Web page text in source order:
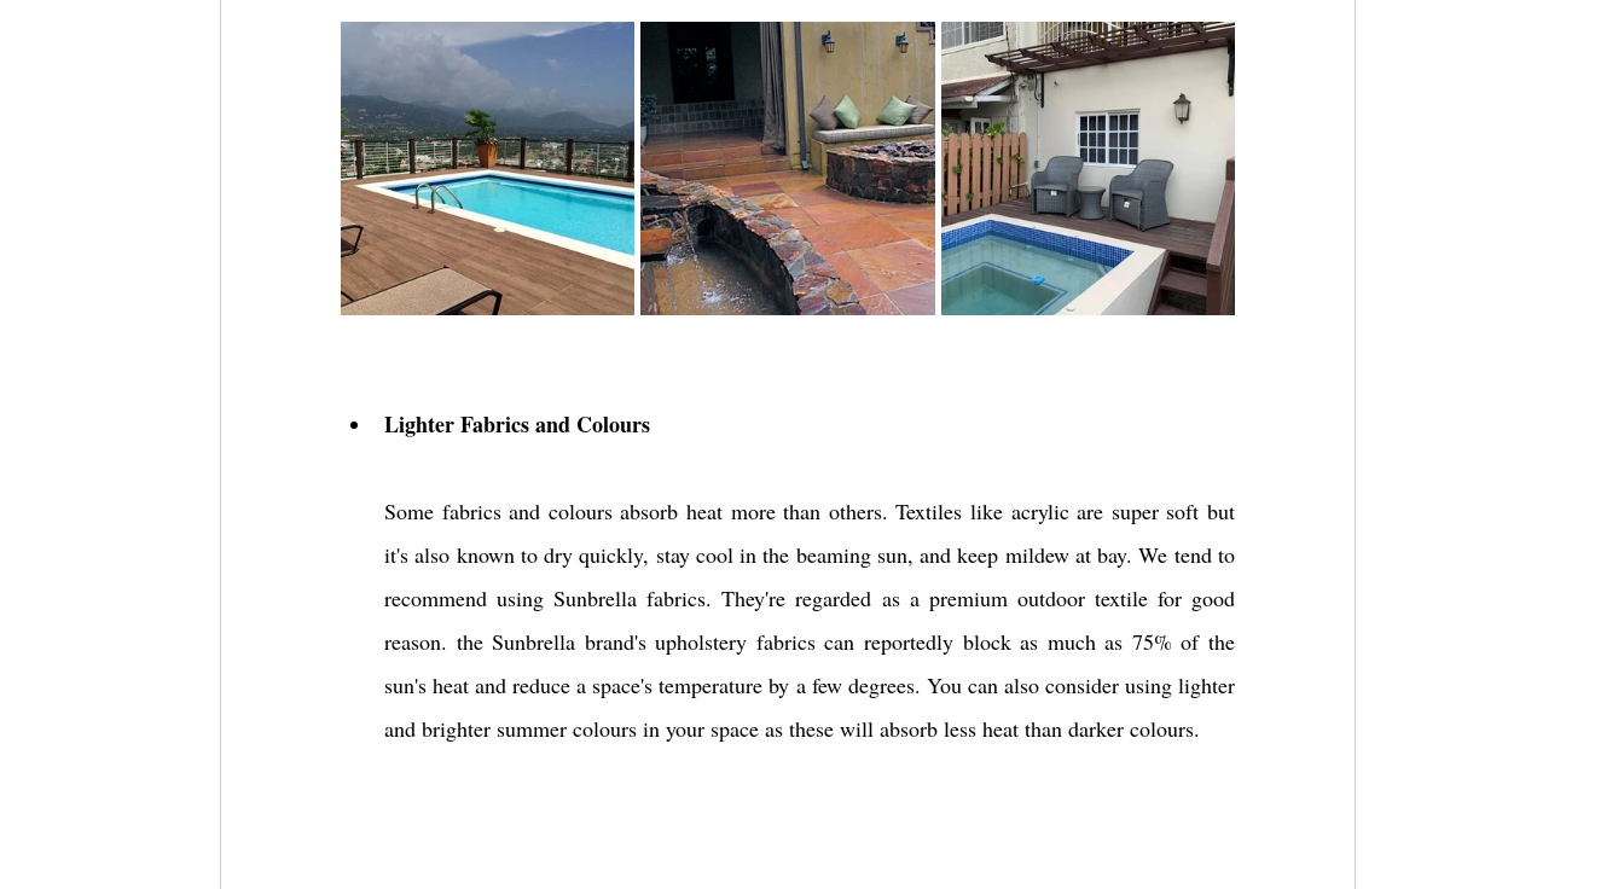
Lighter Fabrics and Colours
Some fabrics and colours absorb heat more than others. Textiles like acrylic are super soft but
it's also known to dry quickly, stay cool in the beaming sun, and keep mildew at bay. We tend to
recommend using Sunbrella fabrics. They're regarded as a premium outdoor textile for good
reason. the Sunbrella brand's upholstery fabrics can reportedly block as much as 75% of the
sun's heat ​and​ reduce a space's temperature by a few degrees. You can also consider using lighter
and brighter summer colours in your space as these will absorb less heat than darker colours.